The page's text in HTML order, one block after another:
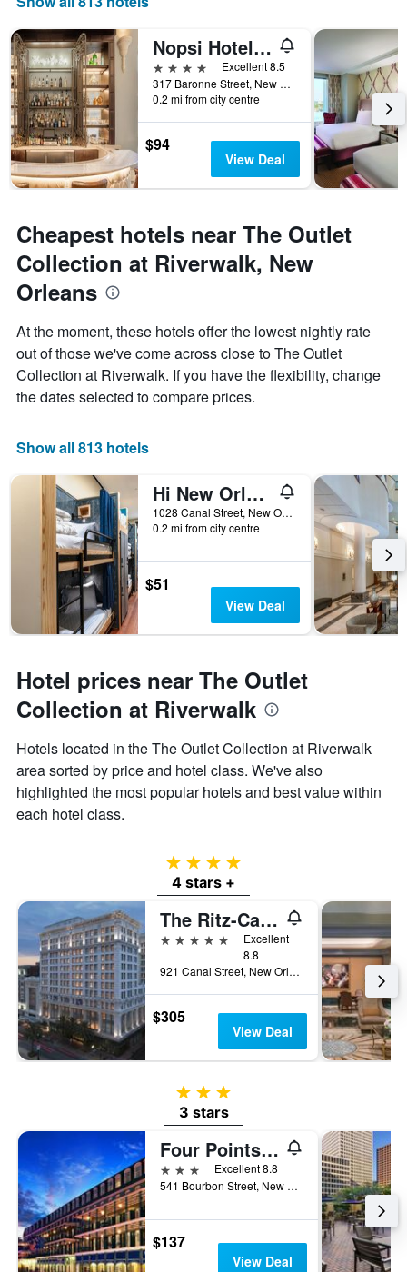
of
the
week.
The
chart
has
1
Y
axis
displaying
average
price
of
a
room
Nopsi Hotel New Orleans
4 stars
Excellent 8.5
317 Baronne Street, New Orleans, LA, United States
0.2 mi from city centre
$94
View Deal
Cheapest hotels near The Outlet
Collection at Riverwalk, New
Orleans
At the moment, these hotels offer the lowest nightly rate
out of those we've come across close to The Outlet
Collection at Riverwalk. If you have the flexibility, change
the dates selected to compare prices.
Show all 813 hotels
Hi New Orleans Hostel
1028 Canal Street, New Orleans, LA, United States
0.2 mi from city centre
$51
View Deal
Hotel prices near The Outlet
Collection at Riverwalk
Hotels located in the The Outlet Collection at Riverwalk
area sorted by price and hotel class. We've also
highlighted the most popular hotels and best value within
each hotel class.
4 stars
4 stars +
The Ritz-Carlton New Orleans
5 stars
Excellent
8.8
921 Canal Street, New Orleans, LA, United States
$305
View Deal
3 stars
3 stars
Four Points by Sheraton French Quarter
3 stars
Excellent 8.8
541 Bourbon Street, New Orleans, LA, United States
$137
View Deal